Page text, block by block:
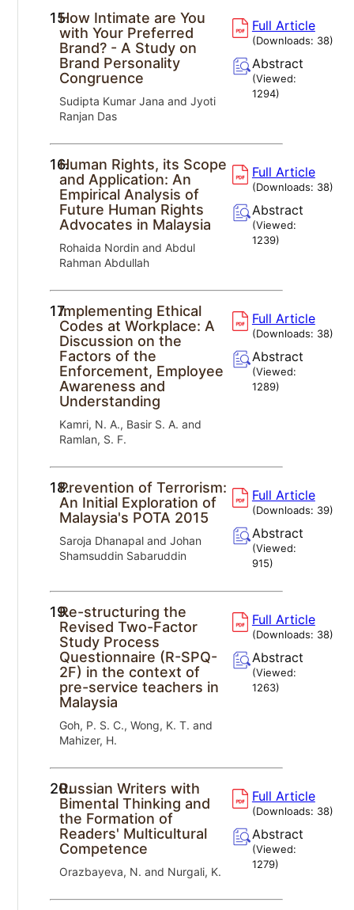
15.How Intimate are You
with Your Preferred
Brand? - A Study on
Brand Personality
Congruence
Sudipta Kumar Jana and Jyoti
Ranjan Das
Full Article
(Downloads: 38)
Abstract
(Viewed:
1294)
16.Human Rights, its Scope
and Application: An
Empirical Analysis of
Future Human Rights
Advocates in Malaysia
Rohaida Nordin and Abdul
Rahman Abdullah
Full Article
(Downloads: 38)
Abstract
(Viewed:
1239)
17.Implementing Ethical
Codes at Workplace: A
Discussion on the
Factors of the
Enforcement, Employee
Awareness and
Understanding
Kamri, N. A., Basir S. A. and
Ramlan, S. F.
Full Article
(Downloads: 38)
Abstract
(Viewed:
1289)
18.Prevention of Terrorism:
An Initial Exploration of
Malaysia's POTA 2015
Saroja Dhanapal and Johan
Shamsuddin Sabaruddin
Full Article
(Downloads: 39)
Abstract
(Viewed:
915)
19.Re-structuring the
Revised Two-Factor
Study Process
Questionnaire (R-SPQ-
2F) in the context of
pre-service teachers in
Malaysia
Goh, P. S. C., Wong, K. T. and
Mahizer, H.
Full Article
(Downloads: 38)
Abstract
(Viewed:
1263)
20.
Russian Writers with
Bimental Thinking and
the Formation of
Readers' Multicultural
Competence
Orazbayeva, N. and Nurgali, K.
Full Article
(Downloads: 38)
Abstract
(Viewed:
1279)